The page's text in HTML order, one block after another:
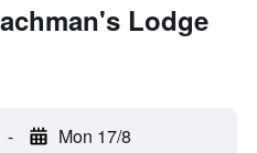
Lodge
- Mon 17/8